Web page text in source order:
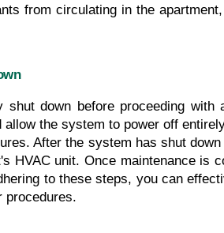
from circulating in the
down before proceeding
the system to power off
After the system has shut
HVAC unit. Once maintenance is
to these steps, you can
procedures.